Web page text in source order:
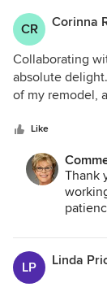
CR Corinna
Collaborating
absolute
of my remodel,
I'm loving my
her team.
Like
Thank
LP Linda